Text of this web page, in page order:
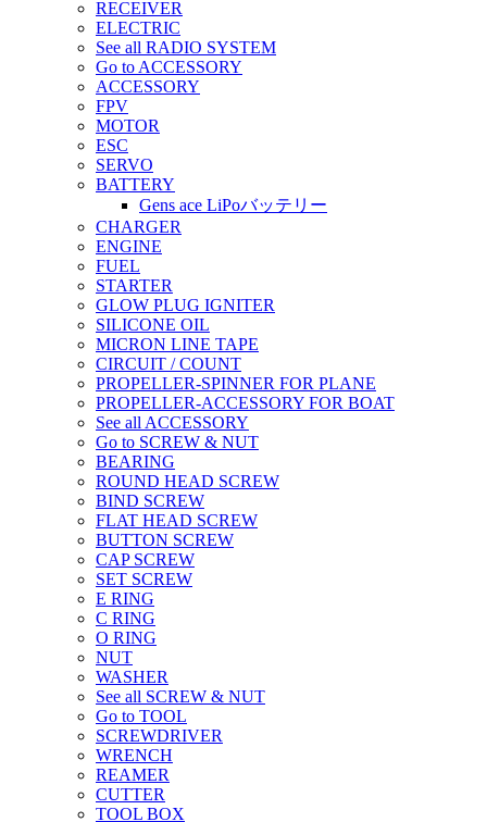
RECEIVER
ELECTRIC
See all RADIO SYSTEM
Go to ACCESSORY
ACCESSORY
FPV
MOTOR
ESC
SERVO
BATTERY
Gens ace LiPoバッテリー
CHARGER
ENGINE
FUEL
STARTER
GLOW PLUG IGNITER
SILICONE OIL
MICRON LINE TAPE
CIRCUIT / COUNT
PROPELLER-SPINNER FOR PLANE
PROPELLER-ACCESSORY FOR BOAT
See all ACCESSORY
Go to SCREW & NUT
BEARING
ROUND HEAD SCREW
BIND SCREW
FLAT HEAD SCREW
BUTTON SCREW
CAP SCREW
SET SCREW
E RING
C RING
O RING
NUT
WASHER
See all SCREW & NUT
Go to TOOL
SCREWDRIVER
WRENCH
REAMER
CUTTER
TOOL BOX